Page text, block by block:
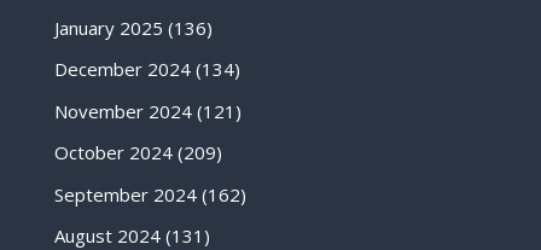
January 2025 (136)
December 2024(134)
November 2024(121)
October 2024(209)
September 2024(162)
August 2024(131)